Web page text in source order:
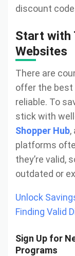
discount
Start with
Websites
There are
offer the best
reliable. To
stick with
Shopper Hub,
platforms
they’re valid,
outdated or
Unlock
Finding Valid
Sign Up for
Programs